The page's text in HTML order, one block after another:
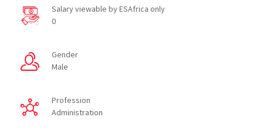
Salary viewable by ESAfrica only
0
Gender
Male
Profession
Administration